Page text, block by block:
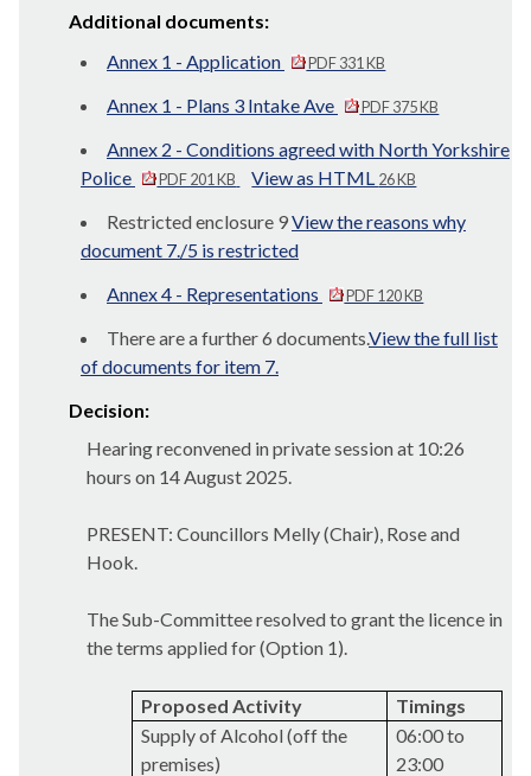
Additional documents:
Annex 1 - Application
PDF 331 KB
Annex 1 - Plans 3 Intake Ave PDF 375 KB
Annex 2 - Conditions agreed with North Yorkshire
Police
PDF 201 KB View as HTML 26 KB
Restricted enclosure 9View the reasons why
document 7./5 is restricted
Annex 4 - Representations
PDF 120 KB
There are a further 6 documents.View the full list
of documents for item 7.
Decision:
Hearing reconvened in private session at 10:26
hours on 14 August 2025.
PRESENT: Councillors Melly (Chair), Rose and
Hook.
The Sub-Committee resolved to grant the licence in
the terms applied for (Option 1).
Proposed Activity
Timings
Supply of Alcohol (off the
premises)
06:00 to
23:00